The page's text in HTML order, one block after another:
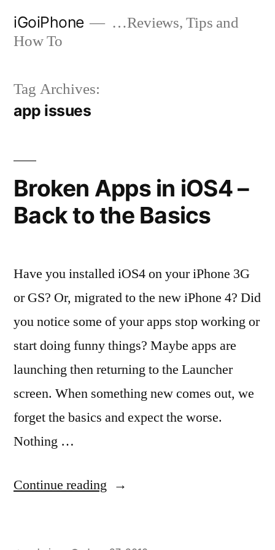
iGoiPhone
…Reviews, Tips and
How To
Tag Archives:
app issues
Broken Apps in iOS4 –
Back to the Basics
Have you installed iOS4 on your iPhone 3G
or GS? Or, migrated to the new iPhone 4? Did
you notice some of your apps stop working or
start doing funny things? Maybe apps are
launching then returning to the Launcher
screen. When something new comes out, we
forget the basics and expect the worse.
Nothing …
Continue reading “Broken